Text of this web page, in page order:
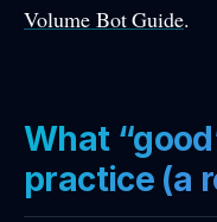
Volume Bot Guide.
What
practice (a